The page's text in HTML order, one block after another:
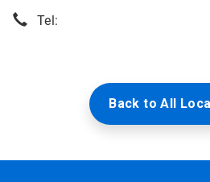
Tel:
Back to All